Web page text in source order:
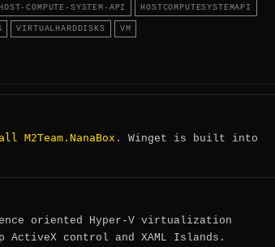
COMPUTE-SYSTEM-API HOSTCOMPUTESYSTEMAPI
VIRTUALHARDDISKS VM
M2Team.NanaBox . Winget is built into
oriented Hyper-V virtualization
ActiveX control and XAML Islands.